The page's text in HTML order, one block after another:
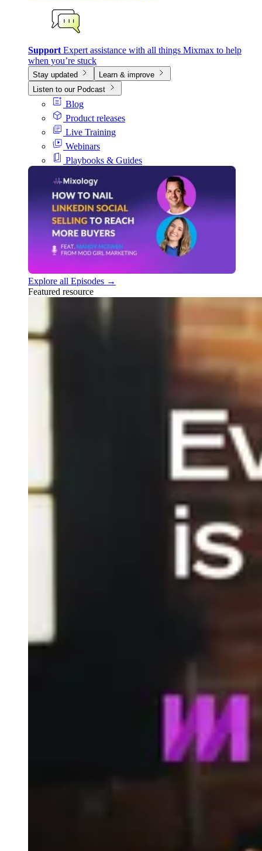
Support Expert assistance with all things Mixmax to help
when you’re stuck
Stay updated
Learn & improve
Listen to our Podcast
Blog
Product releases
Live Training
Webinars
Playbooks & Guides
Explore all Episodes →
Featured resource